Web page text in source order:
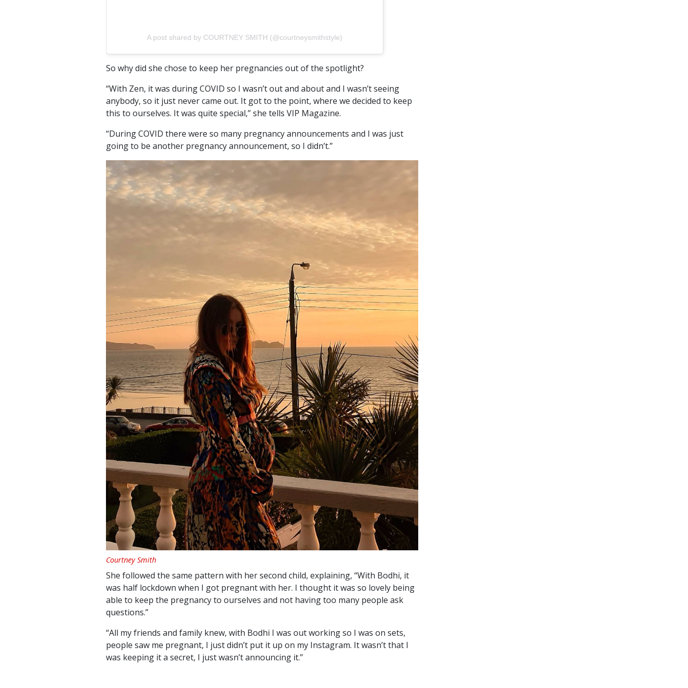
A post shared by COURTNEY SMITH (@courtneysmithstyle)
So why did she chose to keep her pregnancies out of the spotlight?
“With Zen, it was during COVID so I wasn’t out and about and I wasn’t seeing
anybody, so it just never came out. It got to the point, where we decided to keep
this to ourselves. It was quite special,” she tells VIP Magazine.
“During COVID there were so many pregnancy announcements and I was just
going to be another pregnancy announcement, so I didn’t.”
Courtney Smith
She followed the same pattern with her second child, explaining, “With Bodhi, it
was half lockdown when I got pregnant with her. I thought it was so lovely being
able to keep the pregnancy to ourselves and not having too many people ask
questions.”
“All my friends and family knew, with Bodhi I was out working so I was on sets,
people saw me pregnant, I just didn’t put it up on my Instagram. It wasn’t that I
was keeping it a secret, I just wasn’t announcing it.”